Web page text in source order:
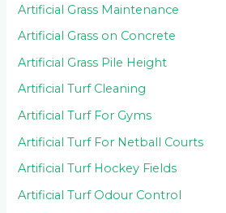
Artificial Grass Maintenance
Artificial Grass on Concrete
Artificial Grass Pile Height
Artificial Turf Cleaning
Artificial Turf For Gyms
Artificial Turf For Netball Courts
Artificial Turf Hockey Fields
Artificial Turf Odour Control